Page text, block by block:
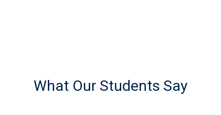
What Our Students Say